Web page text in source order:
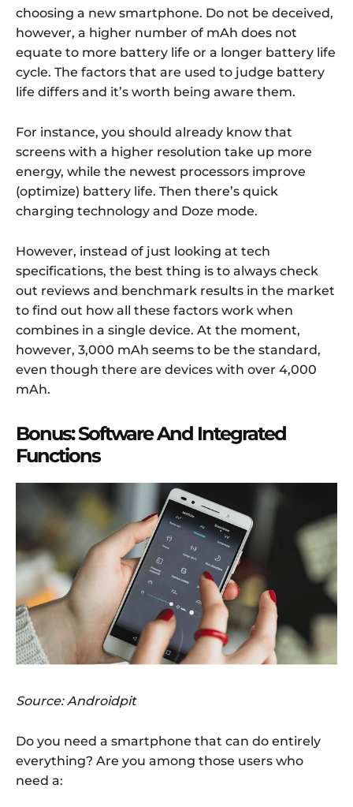
choosing a new smartphone. Do not be deceived,
however, a higher number of mAh does not
equate to more battery life or a longer battery life
cycle. The factors that are used to judge battery
life differs and it’s worth being aware them.
For instance, you should already know that
screens with a higher resolution take up more
energy, while the newest processors improve
(optimize) battery life. Then there’s quick
charging technology and Doze mode.
However, instead of just looking at tech
specifications, the best thing is to always check
out reviews and benchmark results in the market
to find out how all these factors work when
combines in a single device. At the moment,
however, 3,000 mAh seems to be the standard,
even though there are devices with over 4,000
mAh.
Bonus: Software And Integrated
Functions
Source: Androidpit
Do you need a smartphone that can do entirely
everything? Are you among those users who
need a: